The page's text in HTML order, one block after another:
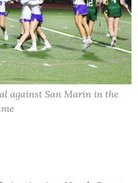
against San Marin in the